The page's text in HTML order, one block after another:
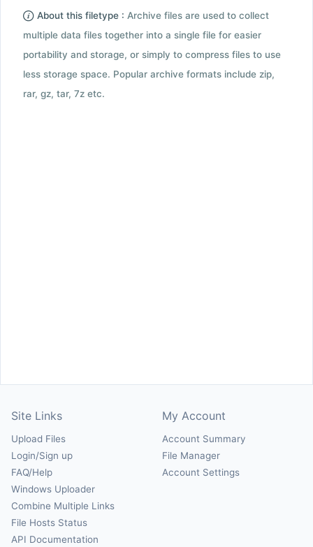
About this filetype : Archive files are used to collect
multiple data files together into a single file for easier
portability and storage, or simply to compress files to use
less storage space. Popular archive formats include zip,
rar, gz, tar, 7z etc.
Site Links
Upload Files
Login/Sign up
FAQ/Help
Windows Uploader
Combine Multiple Links
File Hosts Status
API Documentation
My Account
Account Summary
File Manager
Account Settings